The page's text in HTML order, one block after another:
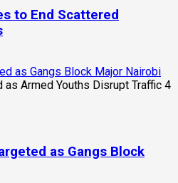
to End Scattered
as Gangs Block Major Nairobi
4
as Gangs Block